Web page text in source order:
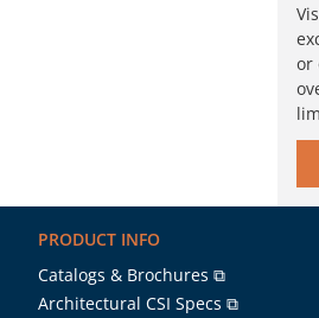
or
PRODUCT INFO
Catalogs & Brochures ⧉
Architectural CSI Specs ⧉